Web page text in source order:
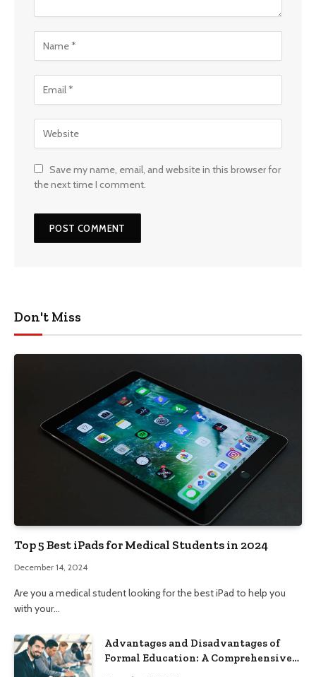
Save my name, email, and website in this browser for
the next time I comment.
Don't Miss
Top 5 Best iPads for Medical Students in 2024
December 14, 2024
Are you a medical student looking for the best iPad to help you
with your…
Advantages and Disadvantages of
Formal Education: A Comprehensive